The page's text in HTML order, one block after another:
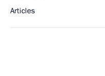
Articles